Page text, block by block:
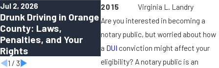
2015
Virginia L. Landry
Are you interested in becoming a
notary public, but worried about how
a DUI conviction might affect your
eligibility? A notary public is an
Jul 2, 2026
Drunk Driving in Orange
County: Laws,
Penalties, and Your
Rights
Apr 1, 2026
Can You Be Charged
With a DUI in Orange
County Even If You Felt
“Fine to Drive”?
1 / 3